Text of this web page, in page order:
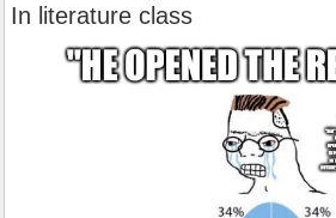
In literature class